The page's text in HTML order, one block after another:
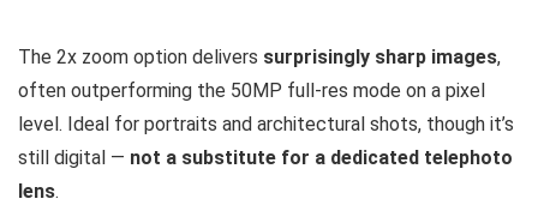
The 2x zoom option delivers surprisingly sharp images,
often outperforming the 50MP full-res mode on a pixel
level. Ideal for portraits and architectural shots, though it’s
still digital — not a substitute for a dedicated telephoto
lens.